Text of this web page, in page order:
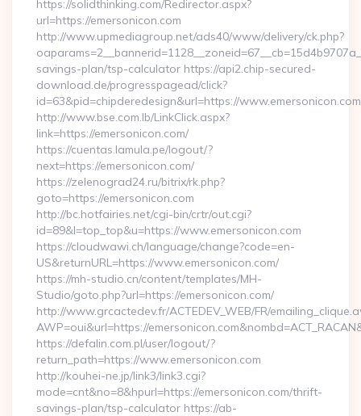
https://solidthinking.com/Redirector.aspx?
url=https://emersonicon.com
http://www.upmediagroup.net/ads40/www/delivery/ck.php?
savings-plan/tsp-calculator https://api2.chip-secured-
download.de/progresspagead/click?
id=63&pid=chipderedesign&url=https://
http://www.bse.com.lb/LinkClick.aspx?
link=https://emersonicon.com/
https://cuentas.lamula.pe/logout/?
next=https://emersonicon.com/
https://zelenograd24.ru/bitrix/rk.php?
goto=https://emersonicon.com
http://bc.hotfairies.net/cgi-bin/crtr/out.cgi?
id=89&l=top_top&u=https://www.emersonicon.com
https://cloudwawi.ch/language/change?code=en-
US&returnURL=https://www.emersonicon.com/
https://mh-studio.cn/content/templates/MH-
Studio/goto.php?url=https://emersonicon.com/
http://www.grcactedev.fr/ACTEDEV_WEB/FR/
AWP=oui&url=https://
https://defalin.com.pl/user/logout/?
return_path=https://www.emersonicon.com
http://kouhei-ne.jp/link3/link3.cgi?
mode=cnt&no=8&hpurl=https://emersonicon.com/thrift-
savings-plan/tsp-calculator https://ab-